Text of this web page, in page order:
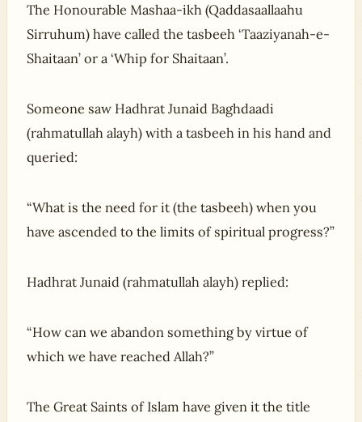
The Honourable Mashaa-ikh (Qaddasaallaahu
Sirruhum) have called the tasbeeh ‘Taaziyanah-e-
Shaitaan’ or a ‘Whip for Shaitaan’.
Someone saw Hadhrat Junaid Baghdaadi
(rahmatullah alayh) with a tasbeeh in his hand and
queried:
“What is the need for it (the tasbeeh) when you
have ascended to the limits of spiritual progress?”
Hadhrat Junaid (rahmatullah alayh) replied:
“How can we abandon something by virtue of
which we have reached Allah?”
The Great Saints of Islam have given it the title